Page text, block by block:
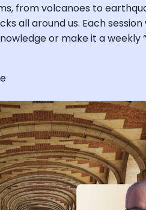
from volcanoes to
all around us. Each
or make it a weekly